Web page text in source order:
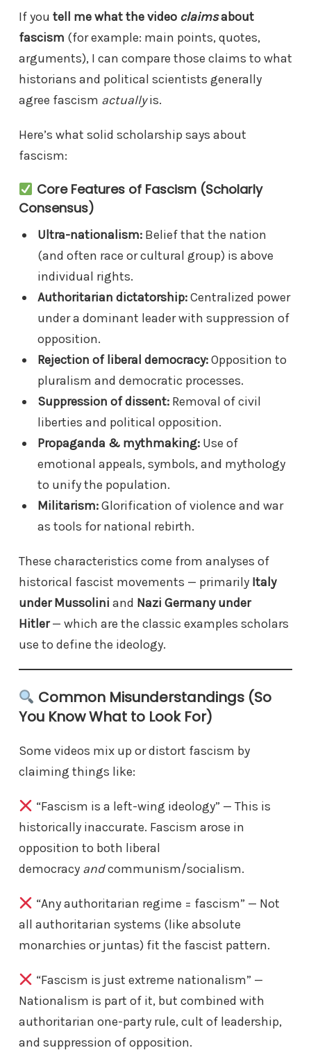
If you tell me what the video claimsabout
fascism (for example: main points, quotes,
arguments), I can compare those claims to what
historians and political scientists generally
agree fascism actuallyis.
Here’s what solid scholarship says about
fascism:
Core Features of Fascism (Scholarly
Consensus)
Ultra-nationalism:Belief that the nation
(and often race or cultural group) is above
individual rights.
Authoritarian dictatorship:Centralized power
under a dominant leader with suppression of
opposition.
Rejection of liberal democracy:Opposition to
pluralism and democratic processes.
Suppression of dissent:Removal of civil
liberties and political opposition.
Propaganda & mythmaking:Use of
emotional appeals, symbols, and mythology
to unify the population.
Militarism:Glorification of violence and war
as tools for national rebirth.
These characteristics come from analyses of
historical fascist movements — primarily Italy
under Mussolini and Nazi Germany under
Hitler— which are the classic examples scholars
use to define the ideology.
Common Misunderstandings (So
You Know What to Look For)
Some videos mix up or distort fascism by
claiming things like:
“Fascism is a left-wing ideology” — This is
historically inaccurate. Fascism arose in
opposition to both liberal
democracy andcommunism/socialism.
“Any authoritarian regime = fascism” — Not
all authoritarian systems (like absolute
monarchies or juntas) fit the fascist pattern.
“Fascism is just extreme nationalism” —
Nationalism is part of it, but combined with
authoritarian one-party rule, cult of leadership,
and suppression of opposition.